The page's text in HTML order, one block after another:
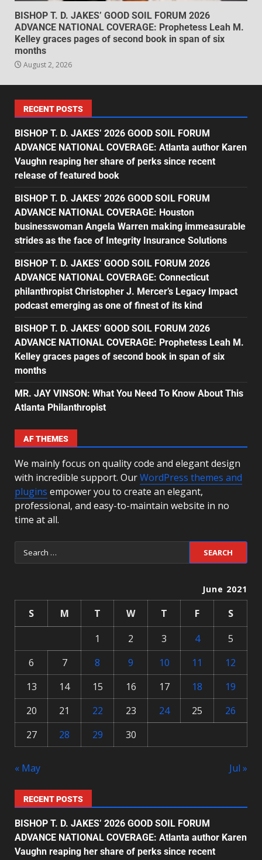
BISHOP T. D. JAKES’ GOOD SOIL FORUM 2026
ADVANCE NATIONAL COVERAGE: Prophetess Leah M.
Kelley graces pages of second book in span of six
months
August 2, 2026
RECENT POSTS
BISHOP T. D. JAKES’ 2026 GOOD SOIL FORUM
ADVANCE NATIONAL COVERAGE: Atlanta author Karen
Vaughn reaping her share of perks since recent
release of featured book
BISHOP T. D. JAKES’ 2026 GOOD SOIL FORUM
ADVANCE NATIONAL COVERAGE: Houston
businesswoman Angela Warren making immeasurable
strides as the face of Integrity Insurance Solutions
BISHOP T. D. JAKES’ GOOD SOIL FORUM 2026
ADVANCE NATIONAL COVERAGE: Connecticut
philanthropist Christopher J. Mercer’s Legacy Impact
podcast emerging as one of finest of its kind
BISHOP T. D. JAKES’ GOOD SOIL FORUM 2026
ADVANCE NATIONAL COVERAGE: Prophetess Leah M.
Kelley graces pages of second book in span of six
months
MR. JAY VINSON: What You Need To Know About This
Atlanta Philanthropist
AF THEMES
We mainly focus on quality code and elegant design
with incredible support. OurWordPress themes and
plugins empower you to create an elegant,
professional, and easy-to-maintain website in no
time at all.
June 2021
S M T W T F
S
1
2 3 4
5
6
7 8 9 10 11
12
13
14 15 16 17 18
19
20
21 22 23 24 25
26
27
28 29 30
« May Jul »
RECENT POSTS
BISHOP T. D. JAKES’ 2026 GOOD SOIL FORUM
ADVANCE NATIONAL COVERAGE: Atlanta author Karen
Vaughn reaping her share of perks since recent